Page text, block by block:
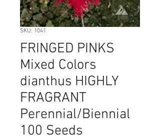
SKU: 1041
FRINGED PINKS
Mixed Colors
dianthus HIGHLY
FRAGRANT
Perennial/Biennial
100 Seeds